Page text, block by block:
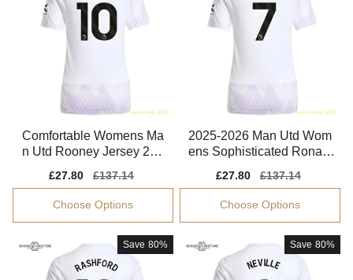
Comfortable Womens Ma
n Utd Rooney Jersey 202
Sale
price
£27.80
Regular
price
£137.14
Choose Options
2025-2026 Man Utd Wom
ens Sophisticated Ronald
Sale
price
£27.80
Regular
price
£137.14
Choose Options
Save 80% Save 80%